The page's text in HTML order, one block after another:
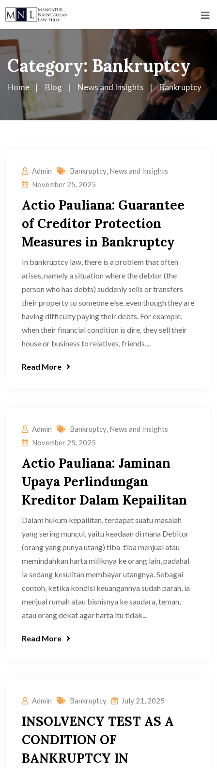
Category: Bankruptcy
Home Blog News and Insights Bankruptcy
Admin Bankruptcy, News and Insights
November 25, 2025
Actio Pauliana: Guarantee
of Creditor Protection
Measures in Bankruptcy
In bankruptcy law, there is a problem that often
arises, namely a situation where the debtor (the
person who has debts) suddenly sells or transfers
their property to someone else, even though they are
having difficulty paying their debts. For example,
when their financial condition is dire, they sell their
house or business to relatives, friends,...
Read More
Admin Bankruptcy, News and Insights
November 25, 2025
Actio Pauliana: Jaminan
Upaya Perlindungan
Kreditor Dalam Kepailitan
Dalam hukum kepailitan, terdapat suatu masalah
yang sering muncul, yaitu keadaan di mana Debitor
(orang yang punya utang) tiba-tiba menjual atau
memindahkan harta miliknya ke orang lain, padahal
ia sedang kesulitan membayar utangnya. Sebagai
contoh, ketika kondisi keuangannya sudah parah, ia
menjual rumah atau bisnisnya ke saudara, teman,
atau orang dekat agar harta itu tidak...
Read More
Admin Bankruptcy July 21, 2025
INSOLVENCY TEST AS A
CONDITION OF
BANKRUPTCY IN